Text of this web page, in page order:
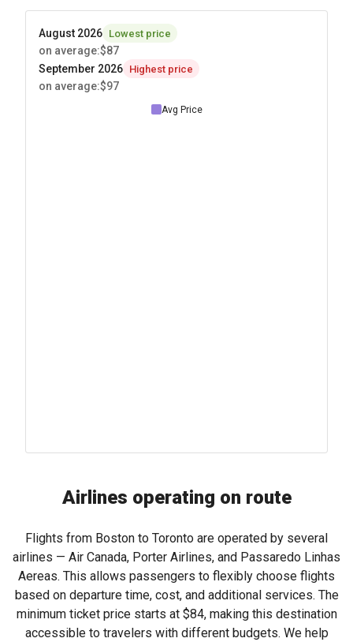
August 2026 Lowest price
on average:$87
September 2026 Highest price
on average:$97
Avg Price
Airlines operating on route
Flights from Boston to Toronto are operated by several
airlines — Air Canada, Porter Airlines, and Passaredo Linhas
Aereas. This allows passengers to flexibly choose flights
based on departure time, cost, and additional services. The
minimum ticket price starts at $84, making this destination
accessible to travelers with different budgets. We help